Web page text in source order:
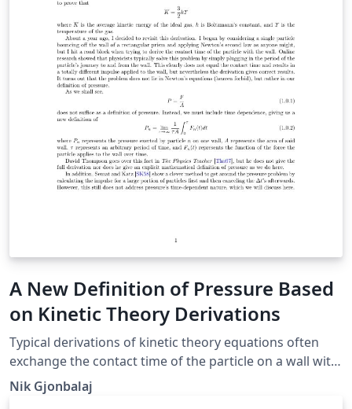
A New Definition of Pressure Based
on Kinetic Theory Derivations
Typical derivations of kinetic theory equations often
exchange the contact time of the particle on a wall with
the period of the particle's motion between walls. In
this paper we redefine pressure as time-dependent in
Nik Gjonbalaj